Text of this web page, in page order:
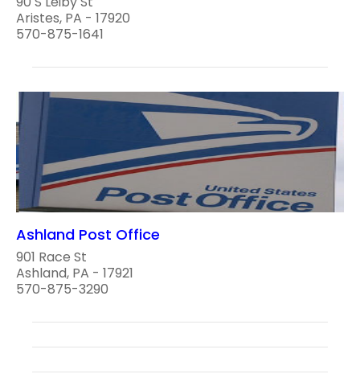
Aristes, PA - 17920
570-875-1641
Ashland Post Office
901 Race St
Ashland, PA - 17921
570-875-3290